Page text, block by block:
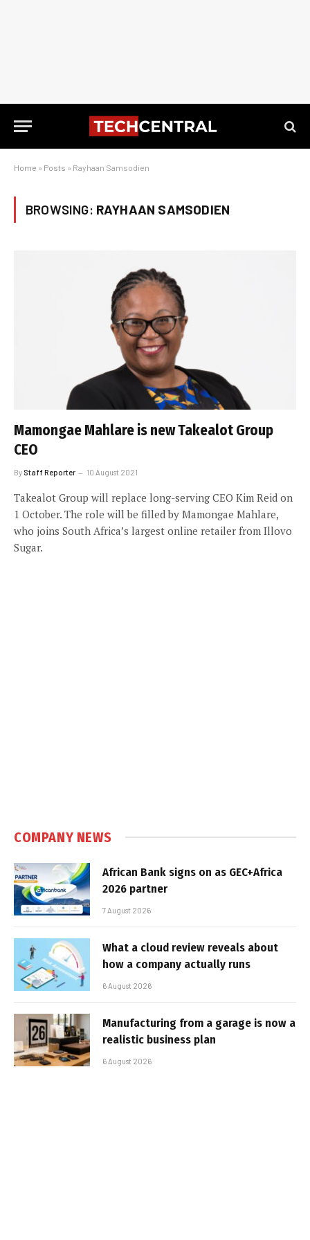
Home » Posts » Rayhaan Samsodien
BROWSING: RAYHAAN SAMSODIEN
Mamongae Mahlare is new Takealot Group
CEO
By Staff Reporter 10 August 2021
Takealot Group will replace long-serving CEO Kim Reid on
1 October. The role will be filled by Mamongae Mahlare,
who joins South Africa’s largest online retailer from Illovo
Sugar.
COMPANY NEWS
African Bank signs on as GEC+Africa
2026 partner
7 August 2026
What a cloud review reveals about
how a company actually runs
6 August 2026
Manufacturing from a garage is now a
realistic business plan
6 August 2026